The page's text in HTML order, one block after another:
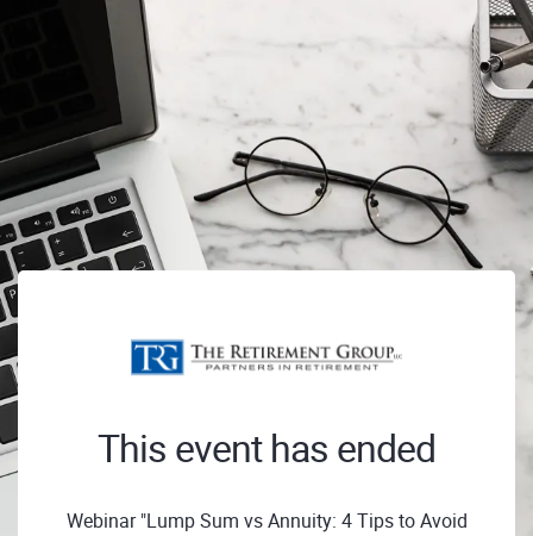
This event has ended
Webinar "Lump Sum vs Annuity: 4 Tips to Avoid